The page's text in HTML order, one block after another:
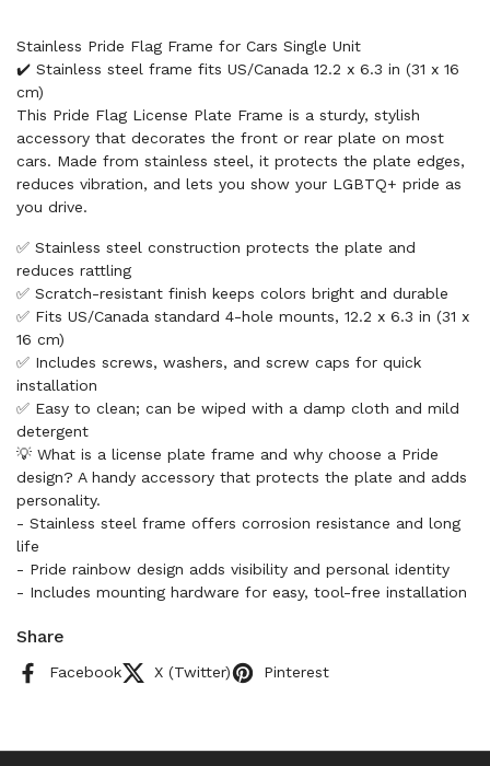
Stainless Pride Flag Frame for Cars Single Unit
✔️ Stainless steel frame fits US/Canada 12.2 x 6.3 in (31 x 16
cm)
This Pride Flag License Plate Frame is a sturdy, stylish
accessory that decorates the front or rear plate on most
cars. Made from stainless steel, it protects the plate edges,
reduces vibration, and lets you show your LGBTQ+ pride as
you drive.
✅ Stainless steel construction protects the plate and
reduces rattling
✅ Scratch-resistant finish keeps colors bright and durable
✅ Fits US/Canada standard 4-hole mounts, 12.2 x 6.3 in (31 x
16 cm)
✅ Includes screws, washers, and screw caps for quick
installation
✅ Easy to clean; can be wiped with a damp cloth and mild
detergent
💡 What is a license plate frame and why choose a Pride
design? A handy accessory that protects the plate and adds
personality.
- Stainless steel frame offers corrosion resistance and long
life
- Pride rainbow design adds visibility and personal identity
- Includes mounting hardware for easy, tool-free installation
Share
Facebook X (Twitter) Pinterest